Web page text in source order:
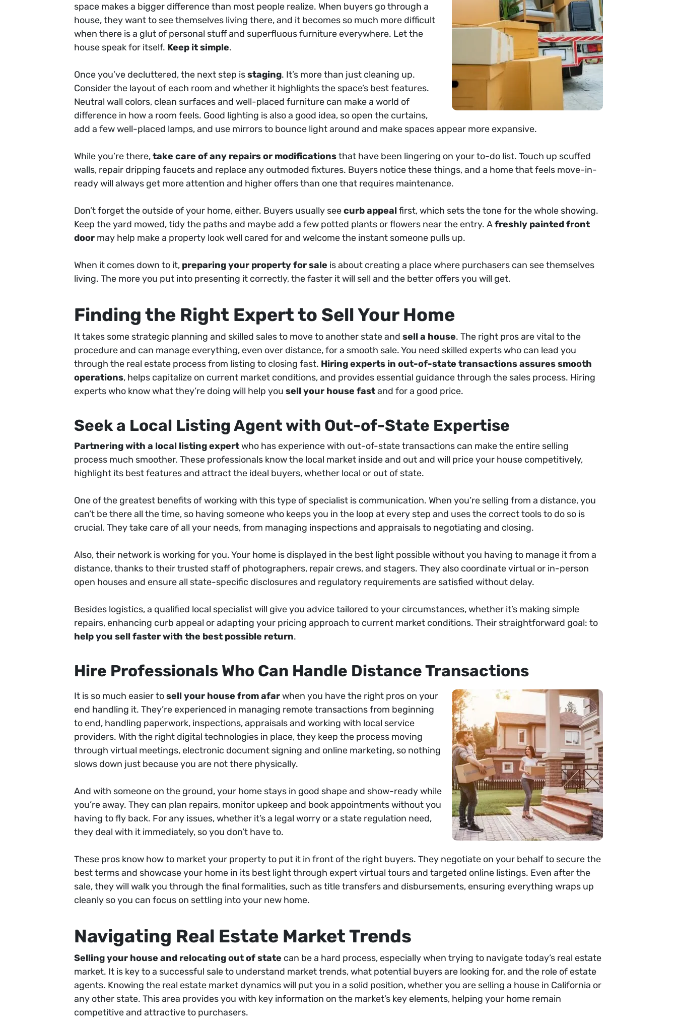
space makes a bigger difference than most people realize. When buyers go through a
house, they want to see themselves living there, and it becomes so much more difficult
when there is a glut of personal stuff and superfluous furniture everywhere. Let the
house speak for itself. Keep it simple.
Once you’ve decluttered, the next step isstaging. It’s more than just cleaning up.
Consider the layout of each room and whether it highlights the space’s best features.
Neutral wall colors, clean surfaces and well-placed furniture can make a world of
difference in how a room feels. Good lighting is also a good idea, so open the curtains,
add a few well-placed lamps, and use mirrors to bounce light around and make spaces appear more expansive.
While you’re there,take care of any repairs or modificationsthat have been lingering on your to-do list. Touch up scuffed
walls, repair dripping faucets and replace any outmoded fixtures. Buyers notice these things, and a home that feels move-in-
ready will always get more attention and higher offers than one that requires maintenance.
Don’t forget the outside of your home, either. Buyers usually seecurb appeal first, which sets the tone for the whole showing.
Keep the yard mowed, tidy the paths and maybe add a few potted plants or flowers near the entry. Afreshly painted front
door may help make a property look well cared for and welcome the instant someone pulls up.
When it comes down to it, preparing your property for sale is about creating a place where purchasers can see themselves
living. The more you put into presenting it correctly, the faster it will sell and the better offers you will get.
Finding the Right Expert to Sell Your Home
It takes some strategic planning and skilled sales to move to another state and sell a house. The right pros are vital to the
procedure and can manage everything, even over distance, for a smooth sale. You need skilled experts who can lead you
through the real estate process from listing to closing fast. Hiring experts in out-of-state transactions assures smooth
operations, helps capitalize on current market conditions, and provides essential guidance through the sales process. Hiring
experts who know what they’re doing will help you sell your house fastand for a good price.
Seek a Local Listing Agent with Out-of-State Expertise
Partnering with a local listing expertwho has experience with out-of-state transactions can make the entire selling
process much smoother. These professionals know the local market inside and out and will price your house competitively,
highlight its best features and attract the ideal buyers, whether local or out of state.
One of the greatest benefits of working with this type of specialist is communication. When you’re selling from a distance, you
can’t be there all the time, so having someone who keeps you in the loop at every step and uses the correct tools to do so is
crucial. They take care of all your needs, from managing inspections and appraisals to negotiating and closing.
Also, their network is working for you. Your home is displayed in the best light possible without you having to manage it from a
distance, thanks to their trusted staff of photographers, repair crews, and stagers. They also coordinate virtual or in-person
open houses and ensure all state-specific disclosures and regulatory requirements are satisfied without delay.
Besides logistics, a qualified local specialist will give you advice tailored to your circumstances, whether it’s making simple
repairs, enhancing curb appeal or adapting your pricing approach to current market conditions. Their straightforward goal: to
help you sell faster with the best possible return.
Hire Professionals Who Can Handle Distance Transactions
It is so much easier tosell your house from afarwhen you have the right pros on your
end handling it. They’re experienced in managing remote transactions from beginning
to end, handling paperwork, inspections, appraisals and working with local service
providers. With the right digital technologies in place, they keep the process moving
through virtual meetings, electronic document signing and online marketing, so nothing
slows down just because you are not there physically.
And with someone on the ground, your home stays in good shape and show-ready while
you’re away. They can plan repairs, monitor upkeep and book appointments without you
having to fly back. For any issues, whether it’s a legal worry or a state regulation need,
they deal with it immediately, so you don’t have to.
These pros know how to market your property to put it in front of the right buyers. They negotiate on your behalf to secure the
best terms and showcase your home in its best light through expert virtual tours and targeted online listings. Even after the
sale, they will walk you through the final formalities, such as title transfers and disbursements, ensuring everything wraps up
cleanly so you can focus on settling into your new home.
Navigating Real Estate Market Trends
Selling your house and relocating out of state can be a hard process, especially when trying to navigate today’s real estate
market. It is key to a successful sale to understand market trends, what potential buyers are looking for, and the role of estate
agents. Knowing the real estate market dynamics will put you in a solid position, whether you are selling a house in California or
any other state. This area provides you with key information on the market’s key elements, helping your home remain
competitive and attractive to purchasers.